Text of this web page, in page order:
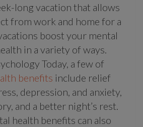
long vacation that allows
from work and home for a
boost your mental
in a variety of ways.
Today, a few of
benefits include relief
depression, and anxiety,
and a better night’s rest.
health benefits can also